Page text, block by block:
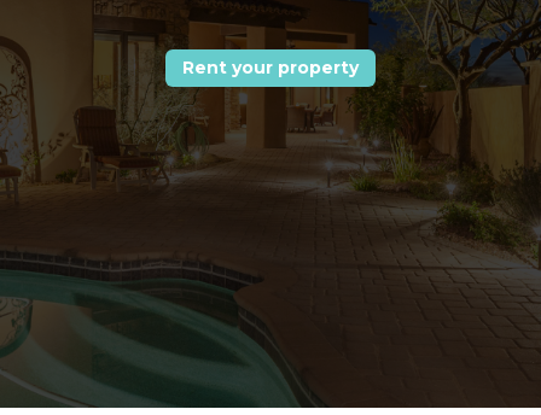
Rent your property